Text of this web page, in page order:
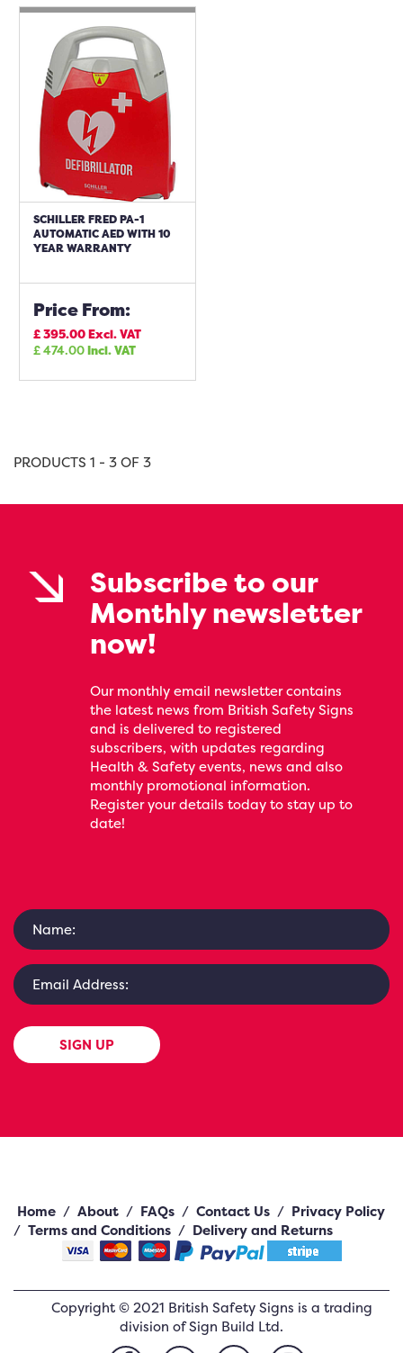
SCHILLER FRED PA-1
AUTOMATIC AED WITH 10
YEAR WARRANTY
Price From:
£395.00Excl. VAT
£474.00Incl. VAT
PRODUCTS 1 - 3 OF 3
Subscribe to our
Monthly newsletter
now!
Our monthly email newsletter contains
the latest news from British Safety Signs
and is delivered to registered
subscribers, with updates regarding
Health & Safety events, news and also
monthly promotional information.
Register your details today to stay up to
date!
SIGN UP
Home / About / FAQs / Contact Us / Privacy Policy
/ Terms and Conditions / Delivery and Returns
Copyright ©2021 British Safety Signs is a trading
division of Sign Build Ltd.